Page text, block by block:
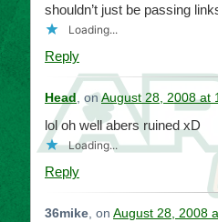
shouldn’t just be passing
Loading...
Reply
Head, onAugust 28, 2008 at
lol oh well abers ruined xD
Loading...
Reply
36mike, on August 28, 2008